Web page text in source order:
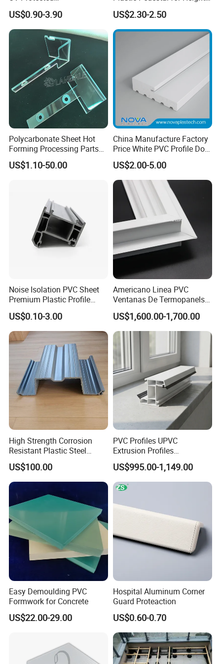
Polycarbonate/PC Hollow
Roof Panels Sheet for
Greenhouse
US$0.90-3.90
Versatility and Enhanced
Performance
US$2.30-2.50
Polycarbonate Sheet Hot
Forming Processing Parts
CNC Processing Equipment
Baffles PC Blister Products
US$1.10-50.00
China Manufacture Factory
Price White PVC Profile Door
Jamb
US$2.00-5.00
Noise Isolation PVC Sheet
Premium Plastic Profile
Durable PVC Profile for
Interior & Exterior Doors
US$0.10-3.00
Americano Linea PVC
Ventanas De Termopanels
Vinyl Patio Door Profiles for
Window and Door
US$1,600.00-1,700.00
High Strength Corrosion
Resistant Plastic Steel
Sheet Pile for River Bank
Protection
US$100.00
PVC Profiles UPVC
Extrusion Profiles
Manufacturer for Plastic
Window Frames
US$995.00-1,149.00
Easy Demoulding PVC
Formwork for Concrete
US$22.00-29.00
Hospital Aluminum Corner
Guard Proteaction
US$0.60-0.70